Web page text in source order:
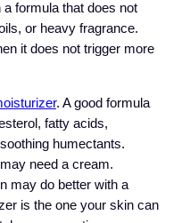
formula that does not
or heavy fragrance.
it does not trigger more
. A good formula
fatty acids,
humectants.
need a cream.
may do better with a
is the one your skin can